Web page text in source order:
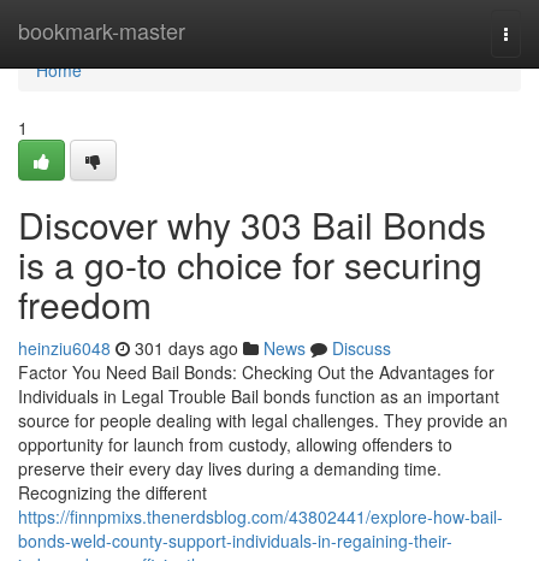
bookmark-master
Home
Home
1
Discover why 303 Bail Bonds
is a go-to choice for securing
freedom
heinziu6048 301 days ago News
Discuss
Factor You Need Bail Bonds: Checking Out the Advantages for
Individuals in Legal Trouble Bail bonds function as an important
source for people dealing with legal challenges. They provide an
opportunity for launch from custody, allowing offenders to
preserve their every day lives during a demanding time.
Recognizing the different
https://finnpmixs.thenerdsblog.com/43802441/explore-how-bail-
bonds-weld-county-support-individuals-in-regaining-their-